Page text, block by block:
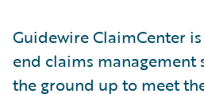
Guidewire ClaimCenter
end claims
the ground up to meet